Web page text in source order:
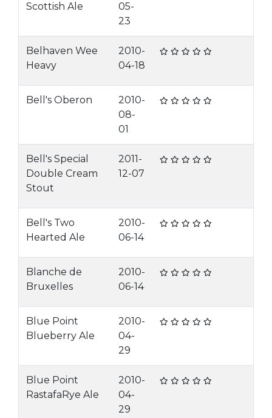
Scottish Ale
05-
23
Belhaven Wee
Heavy
2010-
04-18
Bell's Oberon
2010-
08-
01
Bell's Special
Double Cream
Stout
2011-
12-07
Bell's Two
Hearted Ale
2010-
06-14
Blanche de
Bruxelles
2010-
06-14
Blue Point
Blueberry Ale
2010-
04-
29
Blue Point
RastafaRye Ale
2010-
04-
29